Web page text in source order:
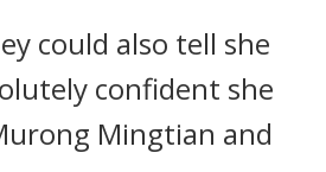
could also tell she
confident she
Mingtian and